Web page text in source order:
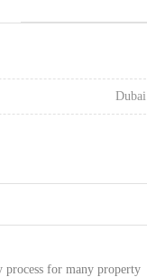
Dubai
process for many property